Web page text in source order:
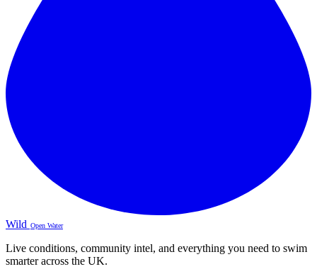
Wild Open Water
Live conditions, community intel, and everything you need to swim
smarter across the UK.